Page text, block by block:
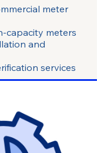
meter
capacity meters
and
services